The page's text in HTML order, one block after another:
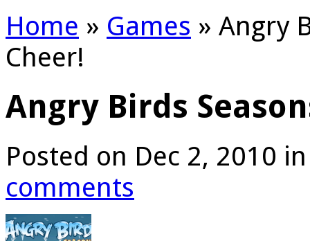
Home » Games » Angry
Cheer!
Angry Birds
Posted on Dec 2, 2010
comments